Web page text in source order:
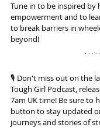
Tune in to be inspired by
empowerment and to
to break barriers in
beyond!
🎙️ Don't miss out on the
Tough Girl Podcast,
7am UK time! Be sure to
button to stay updated
journeys and stories of